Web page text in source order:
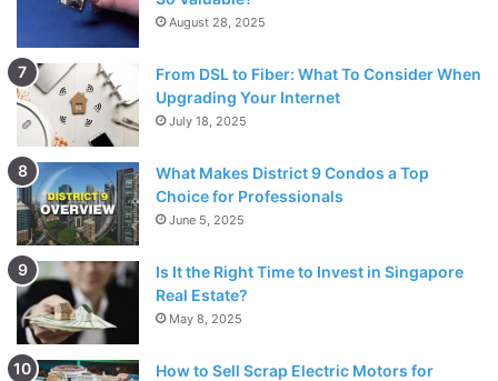
August 28, 2025
From DSL to Fiber: What To Consider When
Upgrading Your Internet
July 18, 2025
What Makes District 9 Condos a Top
Choice for Professionals
June 5, 2025
Is It the Right Time to Invest in Singapore
Real Estate?
May 8, 2025
How to Sell Scrap Electric Motors for